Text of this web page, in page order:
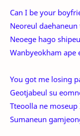
Can I be your
Neoreul
Neoege hago
Wanbyeokham ape
You got me losing
Geotjabeul su
Tteoolla ne
Sumaneun